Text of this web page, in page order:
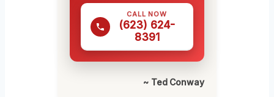
CALL NOW
(623) 624-
8391
~ Ted Conway